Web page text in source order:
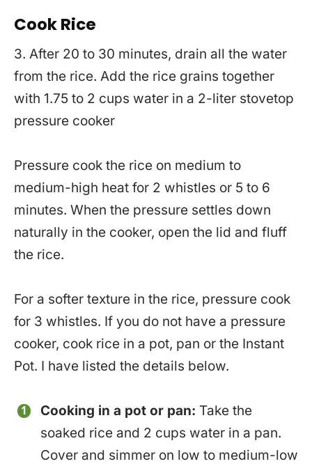
Cook Rice
3. After 20 to 30 minutes, drain all the water
from the rice. Add the rice grains together
with 1.75 to 2 cups water in a 2-liter stovetop
pressure cooker
Pressure cook the rice on medium to
medium-high heat for 2 whistles or 5 to 6
minutes. When the pressure settles down
naturally in the cooker, open the lid and fluff
the rice.
For a softer texture in the rice, pressure cook
for 3 whistles. If you do not have a pressure
cooker, cook rice in a pot, pan or the Instant
Pot. I have listed the details below.
Cooking in a pot or pan: Take the
soaked rice and 2 cups water in a pan.
Cover and simmer on low to medium-low